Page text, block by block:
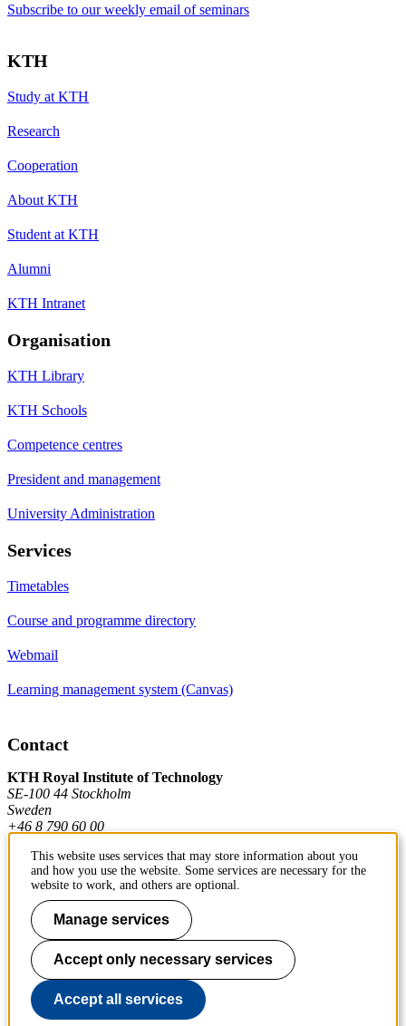
Subscribe to our weekly email of seminars
KTH
Study at KTH
Research
Cooperation
About KTH
Student at KTH
Alumni
KTH Intranet
Organisation
KTH Library
KTH Schools
Competence centres
President and management
University Administration
Services
Timetables
Course and programme directory
Webmail
Learning management system (Canvas)
Contact
KTH Royal Institute of Technology
SE-100 44 Stockholm
Sweden
+46 8 790 60 00
Contact KTH
Work at KTH
Press and media
About KTH website
This website uses services that may store information about you
and how you use the website. Some services are necessary for the
website to work, and others are optional.
Manage services
Accept only necessary services
Accept all services